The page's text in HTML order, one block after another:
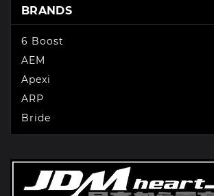
BRANDS
6 Boost
AEM
Apexi
ARP
Bride